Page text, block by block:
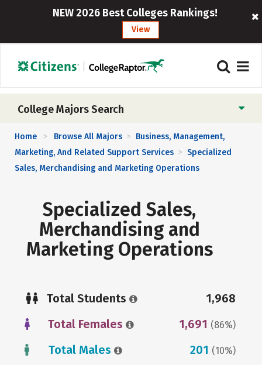
NEW 2026 Best Colleges Rankings!
View
College Majors Search
Home > Browse All Majors > Business, Management,
Marketing, And Related Support Services > Specialized
Sales, Merchandising and Marketing Operations
Specialized Sales,
Merchandising and
Marketing Operations
Total Students
1,968
Total Females
1,691 (86%)
Total Males 201 (10%)